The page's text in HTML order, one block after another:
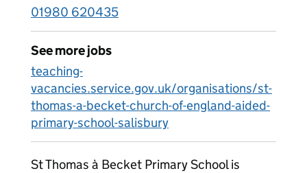
01980 620435
See more jobs
teaching-
vacancies.service.gov.uk/organisations/st-
thomas-a-becket-church-of-england-aided-
primary-school-salisbury
St Thomas à Becket Primary School is